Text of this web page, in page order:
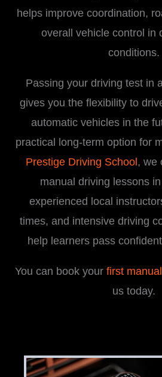
helps improve coordination,
overall vehicle control in
conditions.
Passing your driving test in
gives you the flexibility to
automatic vehicles in the
practical long-term option for
Prestige Driving School, we
manual driving lessons
experienced local
times, and intensive driving
help learners pass
You can book your first
us today.